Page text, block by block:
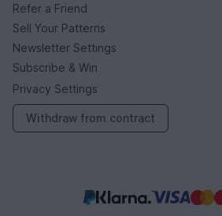
Refer a Friend
Sell Your Patterns
Newsletter Settings
Subscribe & Win
Privacy Settings
Withdraw from contract